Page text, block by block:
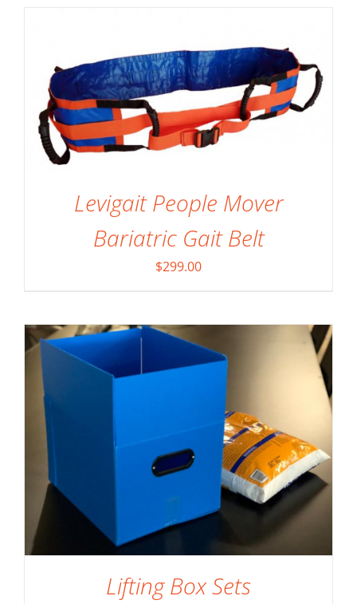
Levigait People Mover
Bariatric Gait Belt
$299.00
SELECT OPTIONS / DETAILS
Lifting Box Sets
ADD TO CART / DETAILS